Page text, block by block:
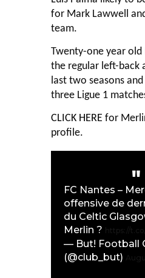
for Mark Lawwell
team.
Twenty-one year old
the regular left-back
last two seasons
three Ligue 1
CLICK HERE for
profile.
FC Nantes –
offensive de
du Celtic
Merlin ?
— But! Football
(@club_but)